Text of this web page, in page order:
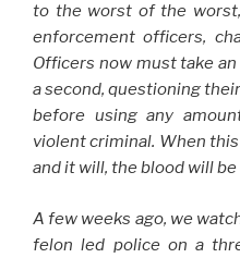
to the worst of the
enforcement officers,
Officers now must take
a second, questioning
before using any
violent criminal. When
and it will, the blood will be
A few weeks ago, we
felon led police on a